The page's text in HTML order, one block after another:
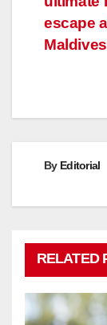
escape
Maldives
By Editorial
RELATED